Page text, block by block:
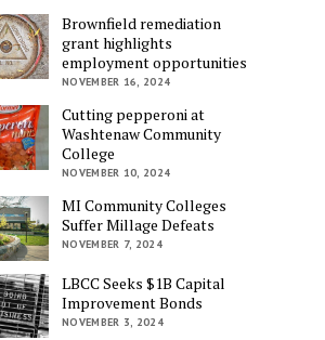
Brownfield remediation
grant highlights
employment opportunities
NOVEMBER 16, 2024
Cutting pepperoni at
Washtenaw Community
College
NOVEMBER 10, 2024
MI Community Colleges
Suffer Millage Defeats
NOVEMBER 7, 2024
LBCC Seeks $1B Capital
Improvement Bonds
NOVEMBER 3, 2024